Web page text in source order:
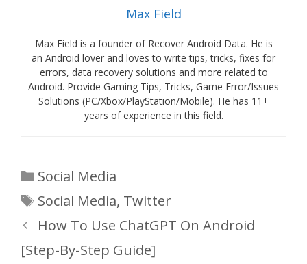
Max Field
Max Field is a founder of Recover Android Data. He is
an Android lover and loves to write tips, tricks, fixes for
errors, data recovery solutions and more related to
Android. Provide Gaming Tips, Tricks, Game Error/Issues
Solutions (PC/Xbox/PlayStation/Mobile). He has 11+
years of experience in this field.
Categories
Social Media
Tags
Social Media, Twitter
How To Use ChatGPT On Android
[Step-By-Step Guide]